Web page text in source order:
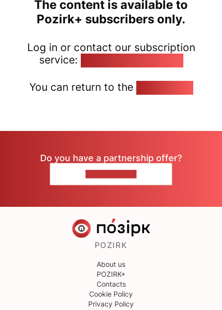
The content is available to
Pozirk+ subscribers only.
Log in or contact our subscription
service:
You can return to the
Do you have a partnership offer?
POZIRK
About us
POZIRK+
Contacts
Cookie Policy
Privacy Policy